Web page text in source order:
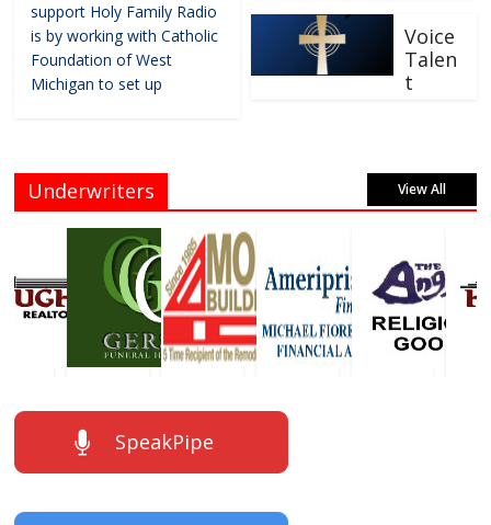
support Holy Family Radio
is by working with Catholic
Foundation of West
Michigan to set up
Voice
Talen
t
Underwriters View All
SpeakPipe